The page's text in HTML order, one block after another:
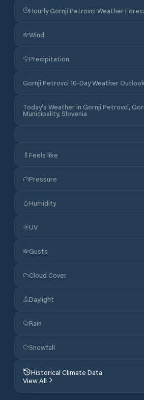
Hourly Gornji Petrovci Weather
Wind
Precipitation
Gornji Petrovci 10-Day Weather Outlook
Today's Weather in Gornji Petrovci,
Municipality, Slovenia
Feels like
Pressure
Humidity
UV
Gusts
Cloud Cover
Daylight
Rain
Snowfall
Historical Climate Data
View All